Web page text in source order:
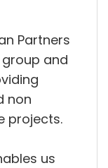
Partners
and
non
projects.
us